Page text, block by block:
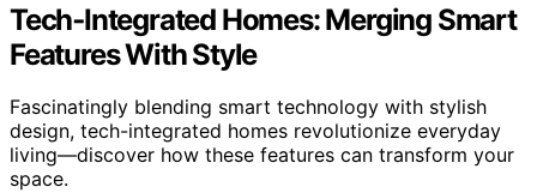
Tech‑Integrated Homes: Merging Smart
Features With Style
Fascinatingly blending smart technology with stylish
design, tech-integrated homes revolutionize everyday
living—discover how these features can transform your
space.